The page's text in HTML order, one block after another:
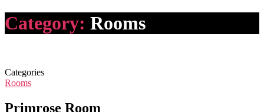
Category: Rooms
Categories
Rooms
Primrose Room